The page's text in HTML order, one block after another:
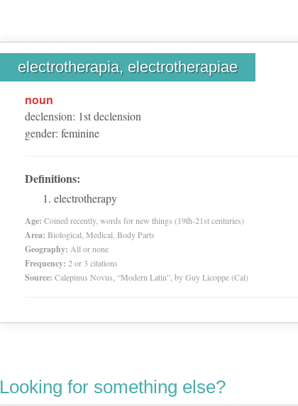
electrotherapia, electrotherapiae
noun
declension: 1stdeclension
gender: feminine
Definitions:
electrotherapy
Age: Coined recently, words for new things (19th-21st centuries)
Area: Biological, Medical, Body Parts
Geography: All or none
Frequency: 2 or 3 citations
Source: Calepinus Novus, “Modern Latin”, by Guy Licoppe (Cal)
Looking for something else?